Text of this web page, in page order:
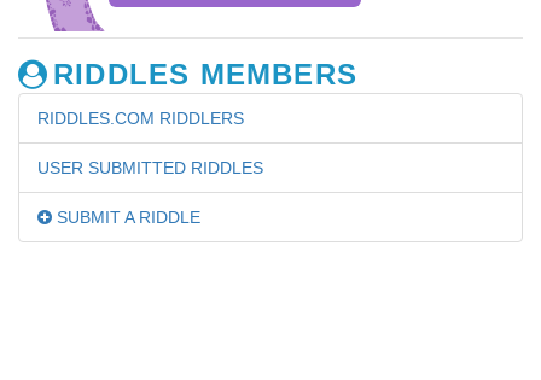
RIDDLES MEMBERS
RIDDLES.COM RIDDLERS
USER SUBMITTED RIDDLES
SUBMIT A RIDDLE